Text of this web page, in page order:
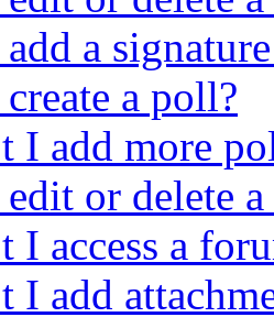
a
a poll?
I add more
or delete
I access a
I add